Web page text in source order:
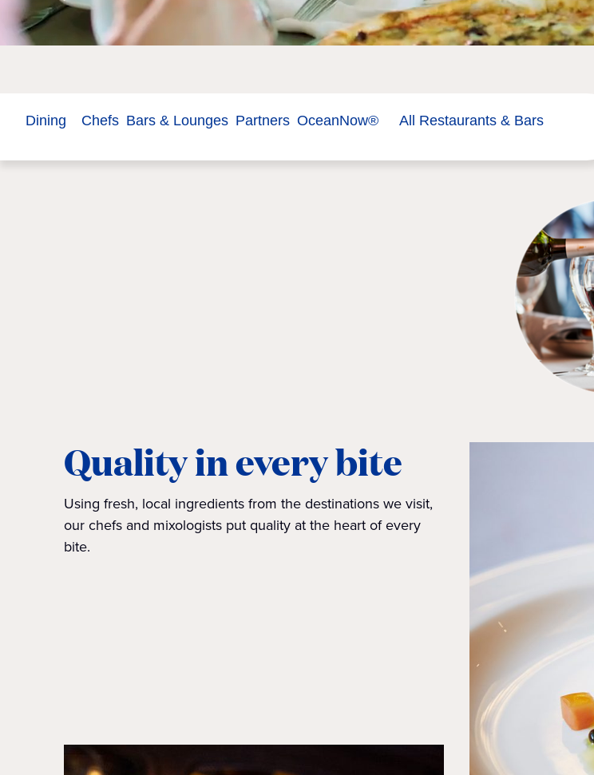
Dining Chefs Bars & Lounges Partners OceanNow® All Restaurants & Bars
Quality in every bite
Using fresh, local ingredients from the destinations we visit,
our chefs and mixologists put quality at the heart of every
bite.